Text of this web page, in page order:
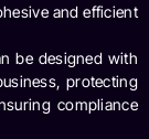
and efficient
be designed with
protecting
compliance